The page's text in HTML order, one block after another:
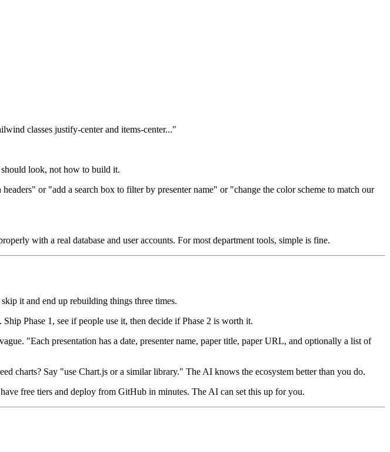
classes justify-center and items-center..."
look, not how to build it.
or "add a search box to filter by presenter name" or "change the color scheme to match our
with a real database and user accounts. For most department tools, simple is fine.
it and end up rebuilding things three times.
Phase 1, see if people use it, then decide if Phase 2 is worth it.
"Each presentation has a date, presenter name, paper title, paper URL, and optionally a list of
charts? Say "use Chart.js or a similar library." The AI knows the ecosystem better than you do.
free tiers and deploy from GitHub in minutes. The AI can set this up for you.